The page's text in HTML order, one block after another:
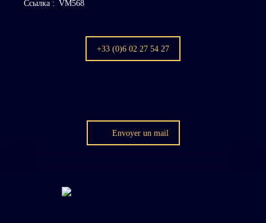
Ссылка : VM568
+33 (0)6 02 27 54 27
Envoyer un mail